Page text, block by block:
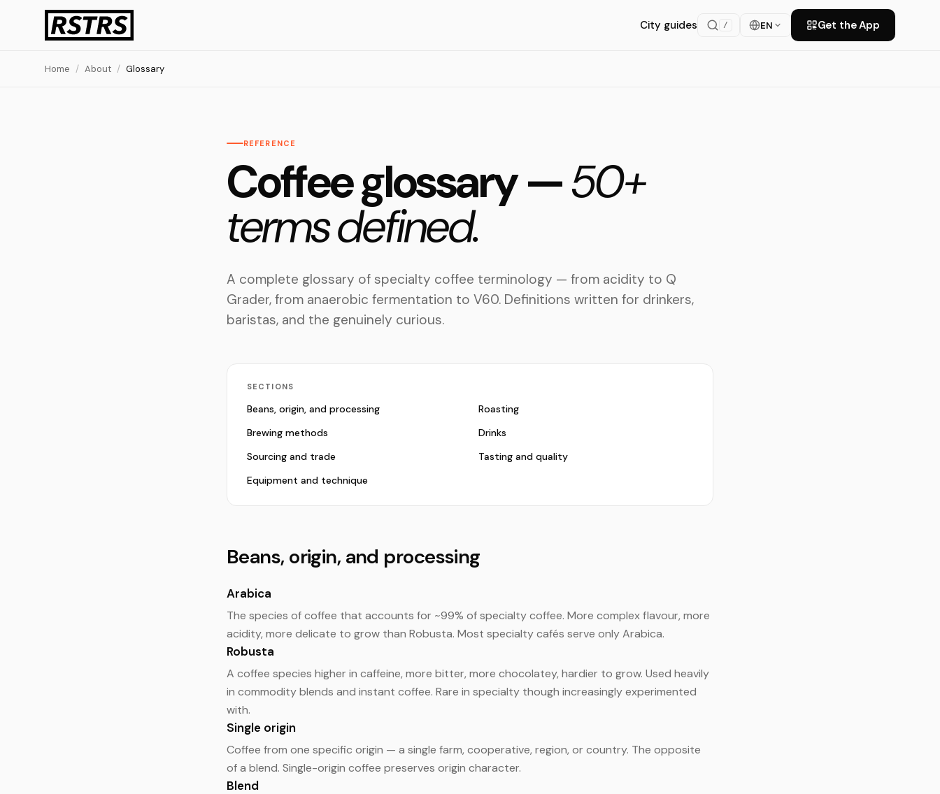
City guides / EN Get the App
Home / About / Glossary
REFERENCE
Coffee glossary —50+
terms defined.
A complete glossary of specialty coffee terminology — from acidity to Q
Grader, from anaerobic fermentation to V60. Definitions written for drinkers,
baristas, and the genuinely curious.
SECTIONS
Beans, origin, and processing
Roasting
Brewing methods
Drinks
Sourcing and trade
Tasting and quality
Equipment and technique
Beans, origin, and processing
Arabica
The species of coffee that accounts for ~99% of specialty coffee. More complex flavour, more
acidity, more delicate to grow than Robusta. Most specialty cafés serve only Arabica.
Robusta
A coffee species higher in caffeine, more bitter, more chocolatey, hardier to grow. Used heavily
in commodity blends and instant coffee. Rare in specialty though increasingly experimented
with.
Single origin
Coffee from one specific origin — a single farm, cooperative, region, or country. The opposite
of a blend. Single-origin coffee preserves origin character.
Blend